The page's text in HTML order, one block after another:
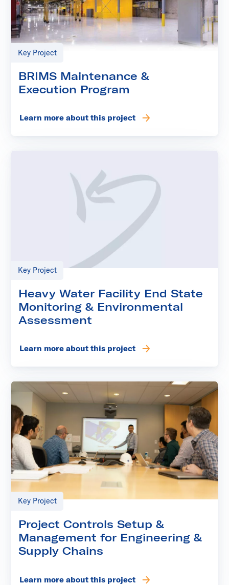
Key Project
BRIMS Maintenance &
Execution Program
Learn more about this project
Key Project
Heavy Water Facility End State
Monitoring & Environmental
Assessment
Learn more about this project
Key Project
Project Controls Setup &
Management for Engineering &
Supply Chains
Learn more about this project